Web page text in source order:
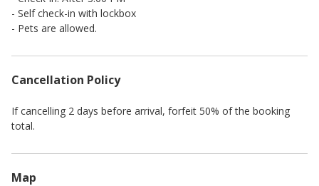
- Self check-in with lockbox
- Pets are allowed.
Cancellation Policy
If cancelling 2 days before arrival, forfeit 50% of the booking
total.
Map